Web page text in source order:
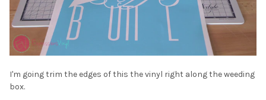
I'm going trim the edges of this the vinyl right along the weeding
box.